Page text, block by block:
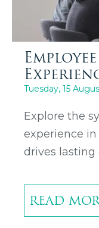
Tuesday, 15
Explore the
experience
drives lasting
READ